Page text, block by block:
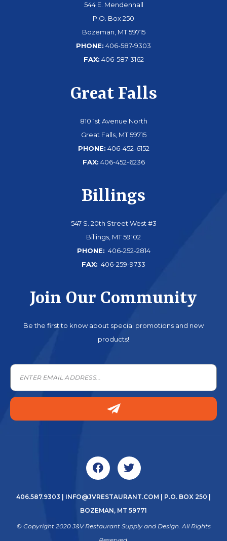
544 E. Mendenhall
P.O. Box 250
Bozeman, MT 59715
PHONE: 406-587-9303
FAX: 406-587-3162
Great Falls
810 1st Avenue North
Great Falls, MT 59715
PHONE: 406-452-6152
FAX: 406-452-6236
Billings
547 S. 20th Street West #3
Billings, MT 59102
PHONE: 406-252-2814
FAX: 406-259-9733
Join Our Community
Be the first to know about special promotions and new
products!
406.587.9303 INFO@JVRESTAURANT.COM | P.O. BOX 250 |
BOZEMAN, MT 59771
© Copyright 2020 J&V Restaurant Supply and Design. All Rights